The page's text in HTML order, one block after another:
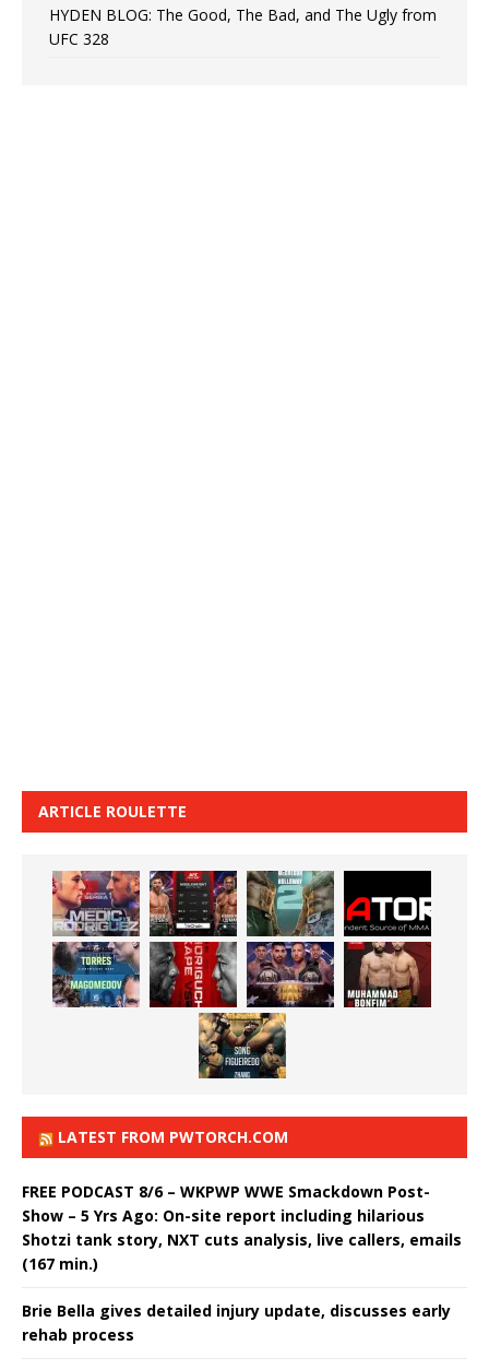
HYDEN BLOG: The Good, The Bad, and The Ugly from
UFC 328
ARTICLE ROULETTE
LATEST FROM PWTORCH.COM
FREE PODCAST 8/6 – WKPWP WWE Smackdown Post-
Show – 5 Yrs Ago: On-site report including hilarious
Shotzi tank story, NXT cuts analysis, live callers, emails
(167 min.)
Brie Bella gives detailed injury update, discusses early
rehab process